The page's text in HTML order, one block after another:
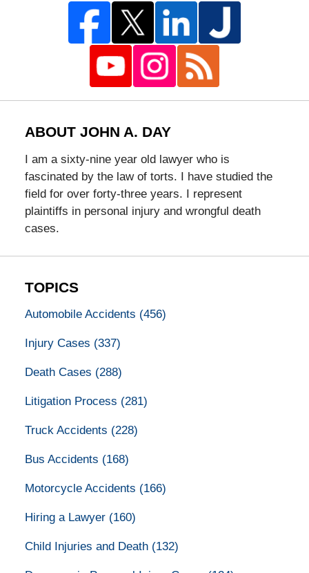
ABOUT JOHN A. DAY
I am a sixty-nine year old lawyer who is
fascinated by the law of torts. I have studied the
field for over forty-three years. I represent
plaintiffs in personal injury and wrongful death
cases.
TOPICS
Automobile Accidents (456)
Injury Cases (337)
Death Cases (288)
Litigation Process (281)
Truck Accidents (228)
Bus Accidents (168)
Motorcycle Accidents (166)
Hiring a Lawyer (160)
Child Injuries and Death (132)